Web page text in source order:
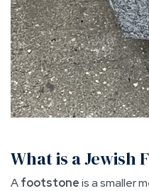
What is a Jewish
Afootstoneis a smaller